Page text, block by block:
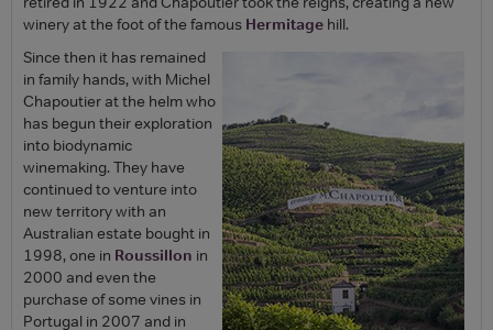
winery at the foot of the famous Hermitage hill.
Since then it has remained
in family hands, with Michel
Chapoutier at the helm who
has begun their exploration
into biodynamic
winemaking. They have
continued to venture into
new territory with an
Australian estate bought in
1998, one in Roussillon in
2000 and even the
purchase of some vines in
Portugal in 2007 and in